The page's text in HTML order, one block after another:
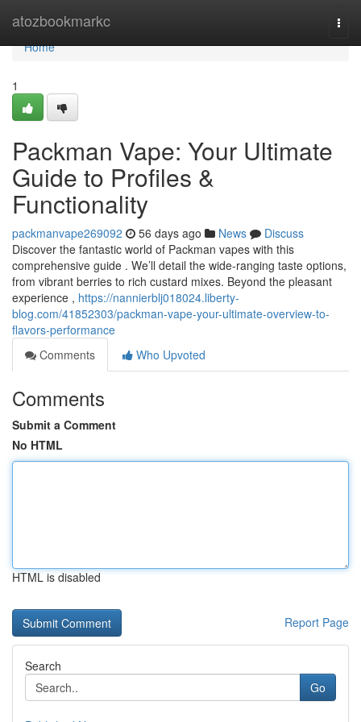
atozbookmarkc
Home
Home
1
Packman Vape: Your Ultimate
Guide to Profiles &
Functionality
packmanvape269092 56 days ago News
Discuss
Discover the fantastic world of Packman vapes with this
comprehensive guide . We’ll detail the wide-ranging taste options,
from vibrant berries to rich custard mixes. Beyond the pleasant
experience , https://nannierblj018024.liberty-
blog.com/41852303/packman-vape-your-ultimate-overview-to-
flavors-performance
Comments
Who Upvoted
Comments
Submit a Comment
No HTML
HTML is disabled
Report Page
Search
Go